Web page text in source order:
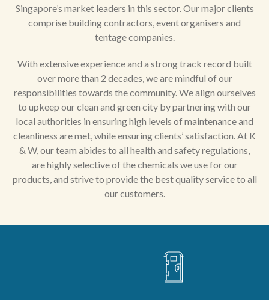
Singapore’s market leaders in this sector. Our major clients
comprise building contractors, event organisers and
tentage companies.
With extensive experience and a strong track record built
over more than 2 decades, we are mindful of our
responsibilities towards the community. We align ourselves
to upkeep our clean and green city by partnering with our
local authorities in ensuring high levels of maintenance and
cleanliness are met, while ensuring clients’ satisfaction. At K
& W, our team abides to all health and safety regulations,
are highly selective of the chemicals we use for our
products, and strive to provide the best quality service to all
our customers.